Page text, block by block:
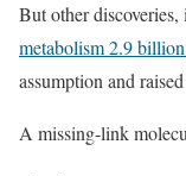
But other
metabolism 2.9
assumption and
A missing-link